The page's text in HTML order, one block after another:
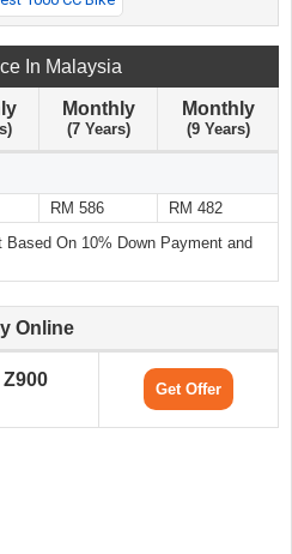
In Malaysia
Monthly
(7 Years)
Monthly
(9 Years)
RM 586
RM 482
On 10% Down Payment and
Online
Get Offer